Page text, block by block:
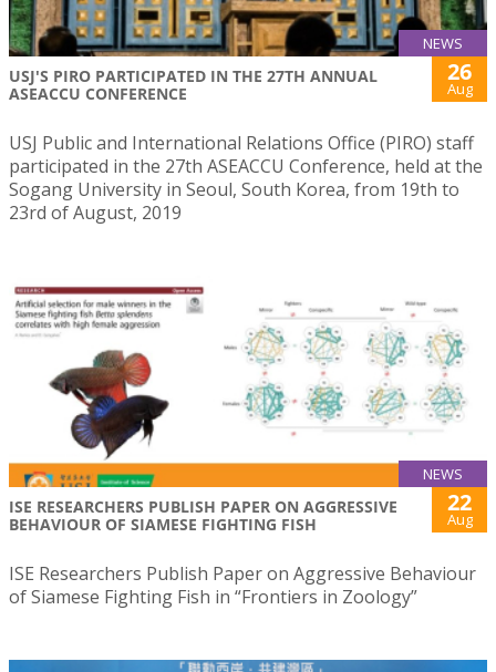
NEWS
USJ'S PIRO PARTICIPATED IN THE 27TH ANNUAL
ASEACCU CONFERENCE
26
Aug
USJ Public and International Relations Office (PIRO) staff
participated in the 27th ASEACCU Conference, held at the
Sogang University in Seoul, South Korea, from 19th to
23rd of August, 2019
NEWS
ISE RESEARCHERS PUBLISH PAPER ON AGGRESSIVE
BEHAVIOUR OF SIAMESE FIGHTING FISH
22
Aug
ISE Researchers Publish Paper on Aggressive Behaviour
of Siamese Fighting Fish in “Frontiers in Zoology”